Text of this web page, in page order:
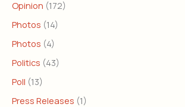
Opinion (172)
Photos (14)
Photos (4)
Politics (43)
Poll (13)
Press Releases (1)